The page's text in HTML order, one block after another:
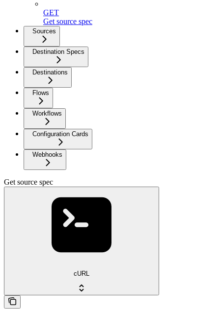
GET
Get source spec
Sources
Destination Specs
Destinations
Flows
Workflows
Configuration Cards
Webhooks
Get source spec
cURL